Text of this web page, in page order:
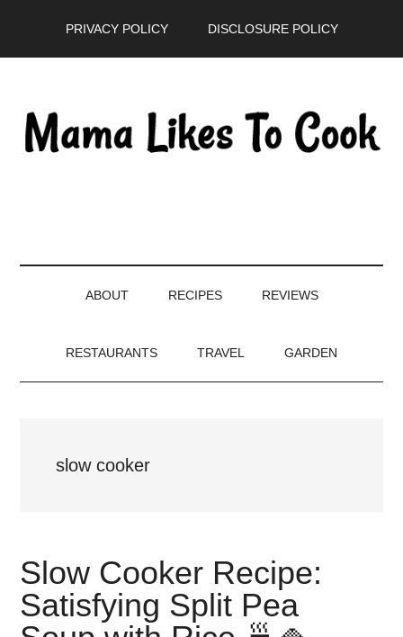
PRIVACY POLICY DISCLOSURE POLICY
ABOUT RECIPES REVIEWS
RESTAURANTS TRAVEL GARDEN
slow cooker
Slow Cooker Recipe:
Satisfying Split Pea